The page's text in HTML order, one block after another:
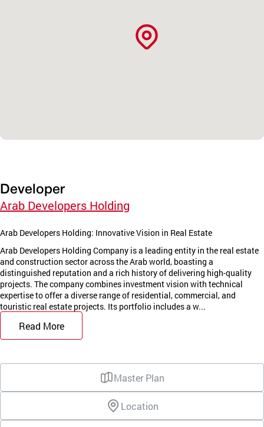
Developer
Arab Developers Holding
Arab Developers Holding: Innovative Vision in Real Estate
Arab Developers Holding Company is a leading entity in the real estate
and construction sector across the Arab world, boasting a
distinguished reputation and a rich history of delivering high-quality
projects. The company combines investment vision with technical
expertise to offer a diverse range of residential, commercial, and
touristic real estate projects. Its portfolio includes a w...
Read More
Master Plan
Location